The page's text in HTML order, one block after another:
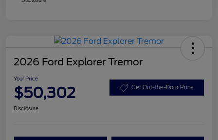
2026 Ford Explorer Tremor
Your Price
$50,302 Get Out-the-Door Price
Disclosure